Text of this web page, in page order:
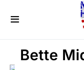
LIBERAL
Bette